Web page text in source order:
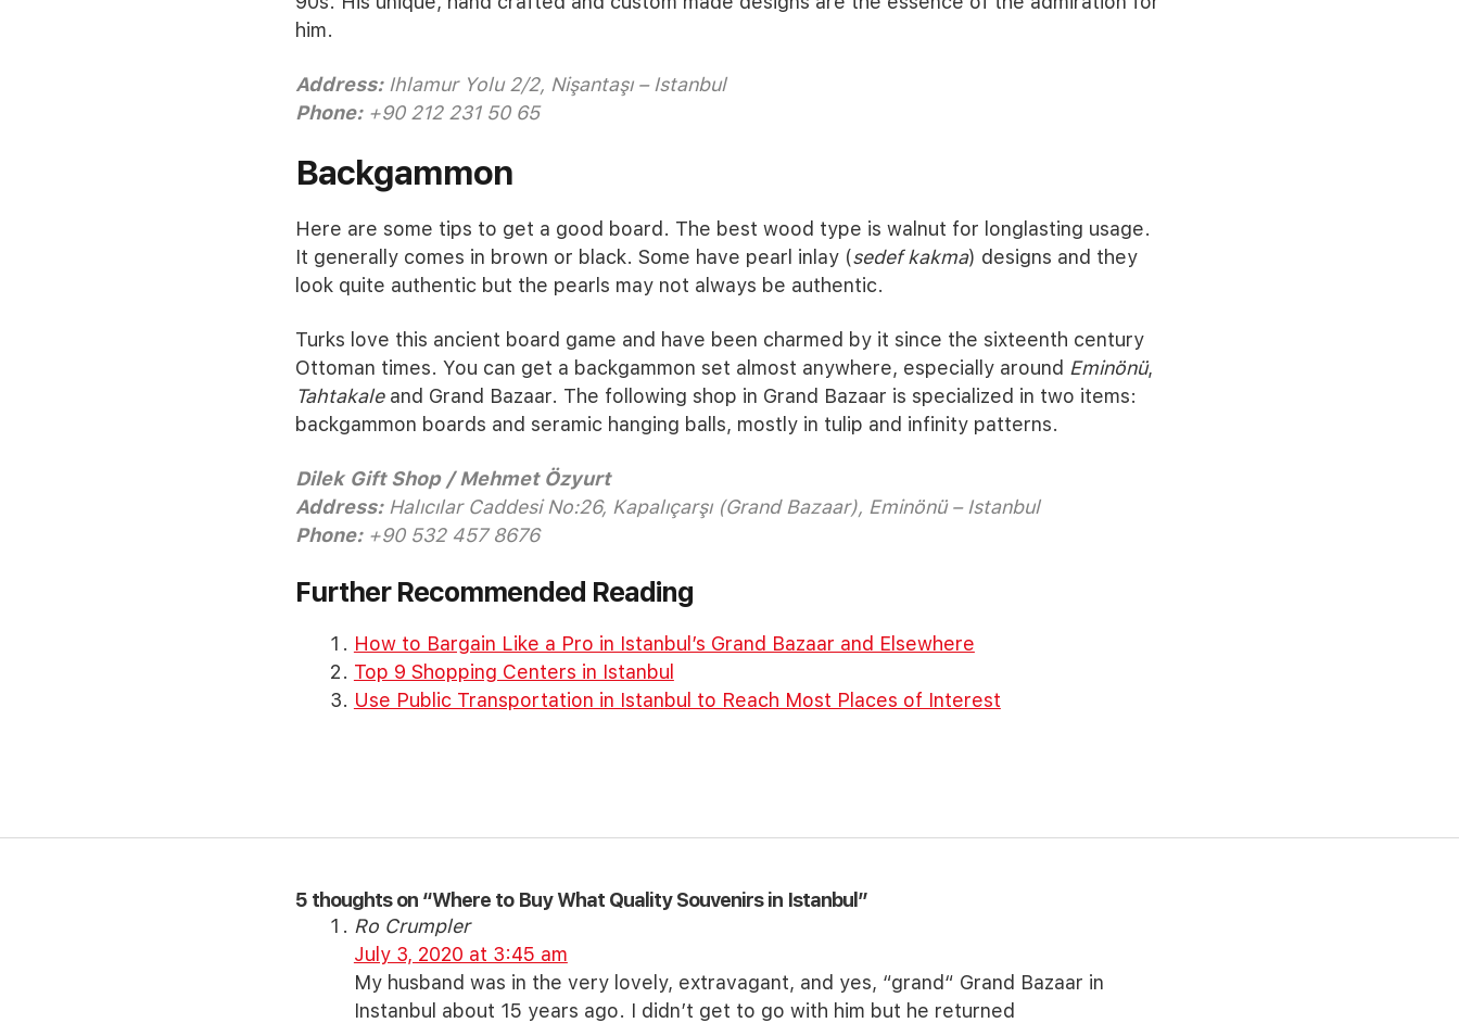
him.
Address:Ihlamur Yolu 2/2, Nişantaşı – Istanbul
Phone:+90 212 231 50 65
Backgammon
Here are some tips to get a good board. The best wood type is walnut for longlasting usage.
It generally comes in brown or black. Some have pearl inlay (sedef kakma) designs and they
look quite authentic but the pearls may not always be authentic.
Turks love this ancient board game and have been charmed by it since the sixteenth century
Ottoman times. You can get a backgammon set almost anywhere, especially around Eminönü,
Tahtakaleand Grand Bazaar. The following shop in Grand Bazaar is specialized in two items:
backgammon boards and seramic hanging balls, mostly in tulip and infinity patterns.
Dilek Gift Shop / Mehmet Özyurt
Address:Halıcılar Caddesi No:26, Kapalıçarşı (Grand Bazaar), Eminönü – Istanbul
Phone:+90 532 457 8676
Further Recommended Reading
How to Bargain Like a Pro in Istanbul’s Grand Bazaar and Elsewhere
Top 9 Shopping Centers in Istanbul
Use Public Transportation in Istanbul to Reach Most Places of Interest
5 thoughts on “Where to Buy What Quality Souvenirs in Istanbul”
Ro Crumpler
July 3, 2020 at 3:45 am
My husband was in the very lovely, extravagant, and yes, “grand“ Grand Bazaar in
Instanbul about 15 years ago. I didn’t get to go with him but he returned